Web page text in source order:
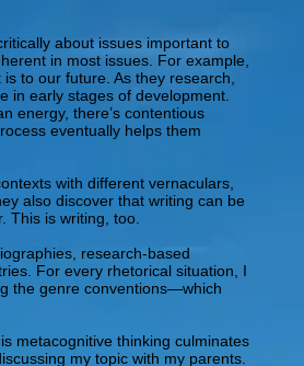
about issues important to
in most issues. For example,
to our future. As they research,
in early stages of development.
energy, there’s contentious
eventually helps them
with different vernaculars,
also discover that writing can be
This is writing, too.
research-based
For every rhetorical situation, I
the genre conventions—which
metacognitive thinking culminates
my topic with my parents.